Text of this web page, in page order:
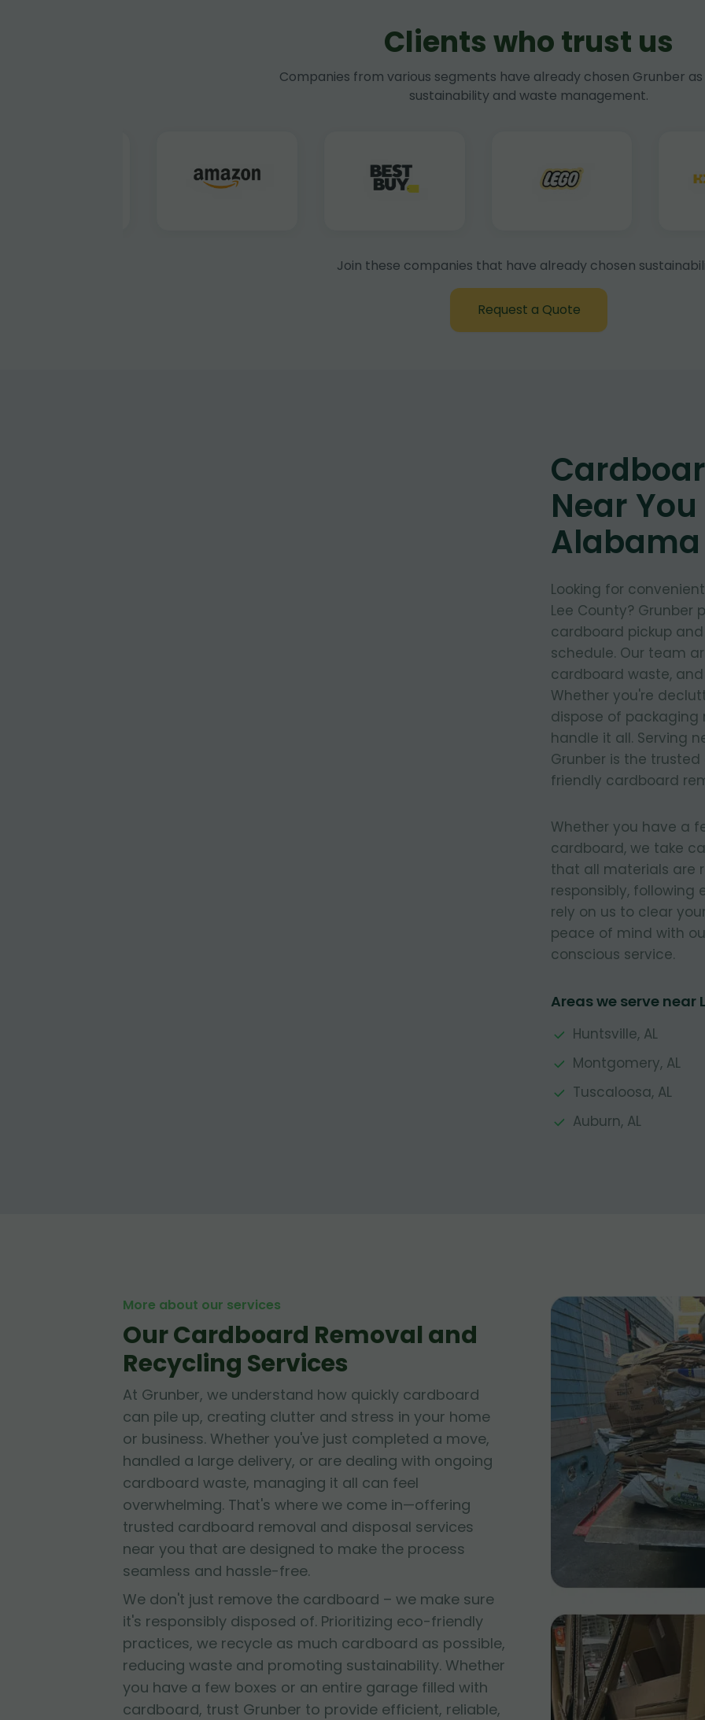
Clients who trust us
Companies from various segments have already chosen Grunber
sustainability and waste management.
Join these companies that have already chosen
Request a Quote
Near
Alabama
Looking for
Lee County? Grunber
cardboard pickup
schedule. Our team
cardboard waste, and
Whether you're
dispose of packaging
handle it all. Serving
Grunber is the
friendly cardboard
Whether you have a
cardboard, we take
that all materials are
responsibly, following
rely on us to clear
peace of mind with
conscious service.
Areas we serve near
Huntsville, AL
Montgomery, AL
Tuscaloosa, AL
Auburn, AL
More about our services
Our Cardboard Removal and
Recycling Services
At Grunber, we understand how quickly cardboard
can pile up, creating clutter and stress in your home
or business. Whether you've just completed a move,
handled a large delivery, or are dealing with ongoing
cardboard waste, managing it all can feel
overwhelming. That's where we come in—offering
trusted cardboard removal and disposal services
near you that are designed to make the process
seamless and hassle-free.
We don't just remove the cardboard – we make sure
it's responsibly disposed of. Prioritizing eco-friendly
practices, we recycle as much cardboard as possible,
reducing waste and promoting sustainability. Whether
you have a few boxes or an entire garage filled with
cardboard, trust Grunber to provide efficient, reliable,